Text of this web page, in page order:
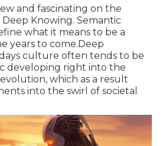
and fascinating on the
Knowing. Semantic
what it means to be a
years to come.Deep
culture often tends to be
developing right into the
which as a result
into the swirl of societal